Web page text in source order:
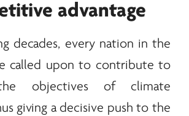
advantage
decades, every nation in the
called upon to contribute to
objectives of climate
giving a decisive push to the